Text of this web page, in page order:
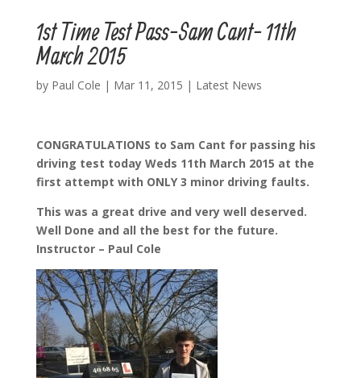
1st Time Test Pass-Sam Cant- 11th
March 2015
by Paul Cole | Mar 11, 2015 | Latest News
CONGRATULATIONS to Sam Cant for passing his
driving test today Weds 11th March 2015 at the
first attempt with ONLY 3 minor driving faults.
This was a great drive and very well deserved.
Well Done and all the best for the future.
Instructor – Paul Cole